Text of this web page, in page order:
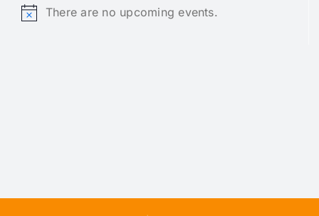
Notice
There are no upcoming events.